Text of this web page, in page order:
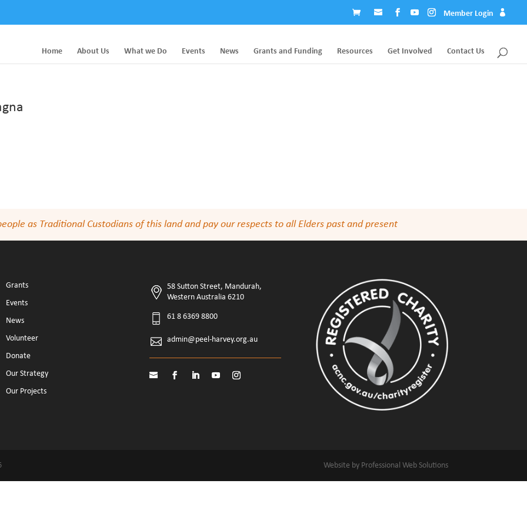
Member Login
Home About Us What we Do Events News Grants and Funding Resources Get Involved Contact Us
as Traditional Custodians of this land and pay our respects to all Elders past and present
Grants
Events
News
Volunteer
Donate
Our Strategy
Our Projects
58 Sutton Street, Mandurah,
Western Australia 6210
61 8 6369 8800
admin@peel-harvey.org.au
Website by Professional Web Solutions